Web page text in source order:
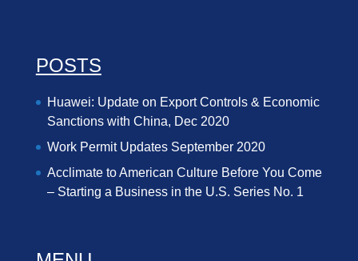
POSTS
Huawei: Update on Export Controls & Economic
Sanctions with China, Dec 2020
Work Permit Updates September 2020
Acclimate to American Culture Before You Come
– Starting a Business in the U.S. Series No. 1